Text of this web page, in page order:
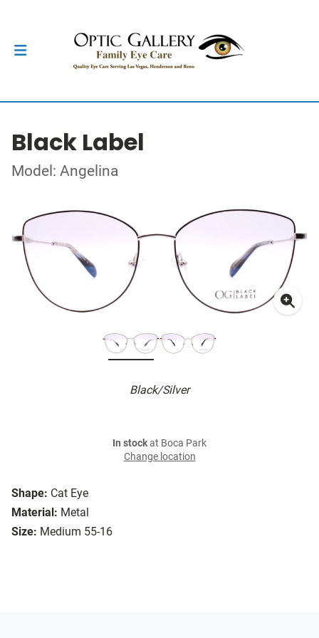
Black Label
Model: Angelina
Black/Silver
Shape: Cat Eye
Material: Metal
Size: Medium 55-16
In stockat Boca Park
Change location